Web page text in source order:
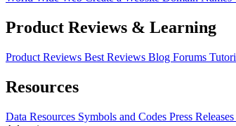
Product Reviews & Learning
Product Reviews Best Reviews Blog Forums
Resources
Data Resources Symbols and Codes Press Releases